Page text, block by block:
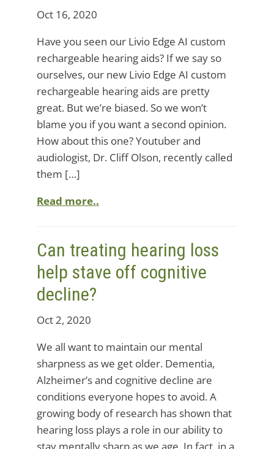
Oct 16, 2020
Have you seen our Livio Edge AI custom
rechargeable hearing aids? If we say so
ourselves, our new Livio Edge AI custom
rechargeable hearing aids are pretty
great. But we’re biased. So we won’t
blame you if you want a second opinion.
How about this one? Youtuber and
audiologist, Dr. Cliff Olson, recently called
them […]
Read more..
Can treating hearing loss
help stave off cognitive
decline?
Oct 2, 2020
We all want to maintain our mental
sharpness as we get older. Dementia,
Alzheimer’s and cognitive decline are
conditions everyone hopes to avoid. A
growing body of research has shown that
hearing loss plays a role in our ability to